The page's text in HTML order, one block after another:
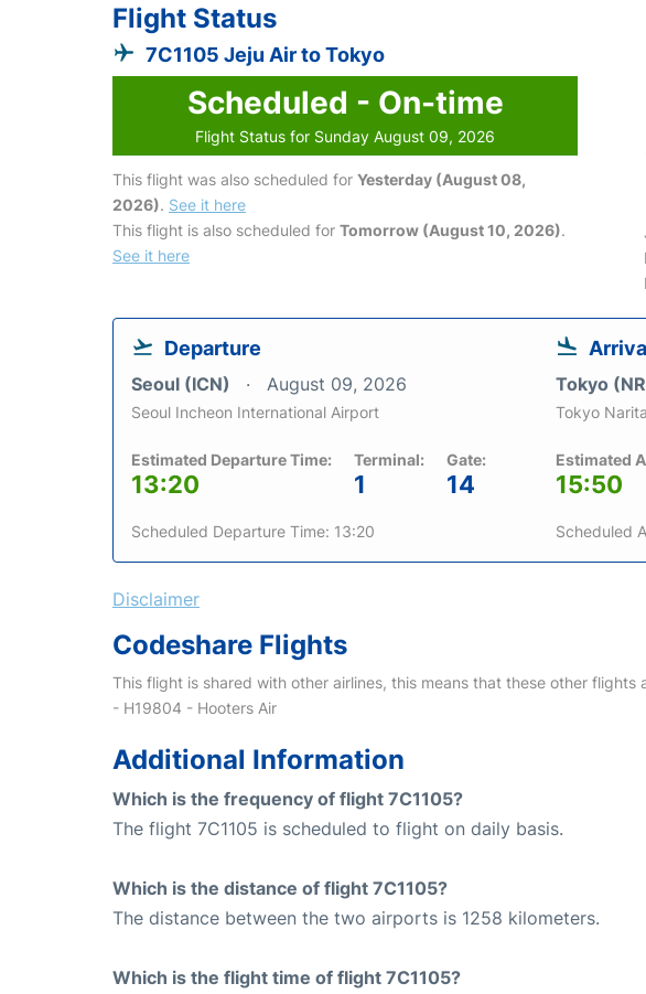
Flight Status
7C1105 Jeju Air to Tokyo
Scheduled - On-time
Flight Status for Sunday August 09, 2026
This flight was also scheduled for Yesterday (August 08,
2026). See it here
This flight is also scheduled for Tomorrow (August 10, 2026).
See it here
Departure
Seoul (ICN) August 09, 2026
Seoul Incheon International Airport
Estimated Departure Time:
13:20
Terminal:
1
Gate:
14
Scheduled Departure Time: 13:20
Tokyo
Tokyo
Estimated
15:50
Scheduled
Disclaimer
Codeshare Flights
This flight is shared with other airlines, this means that these other flights
- H19804 - Hooters Air
Additional Information
Which is the frequency of flight 7C1105?
The flight 7C1105 is scheduled to flight on daily basis.
Which is the distance of flight 7C1105?
The distance between the two airports is 1258 kilometers.
Which is the flight time of flight 7C1105?